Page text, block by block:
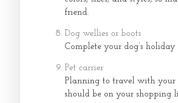
friend.
Dog wellies or boots
Complete your dog’s
Pet carrier
Planning to travel with your
should be on your shopping